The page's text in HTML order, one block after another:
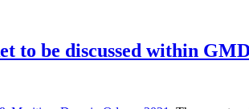
to be discussed within